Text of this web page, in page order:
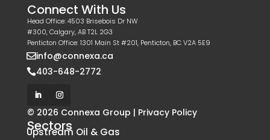
Connect With Us
Head Office: 4503 Brisebois Dr NW
#300, Calgary, AB T2L 2G3
Penticton Office: 1301 Main St #201, Penticton, BC V2A 5E9
info@connexa.ca
403-648-2772
© 2026 Connexa Group | Privacy Policy
Sectors
Upstream Oil & Gas